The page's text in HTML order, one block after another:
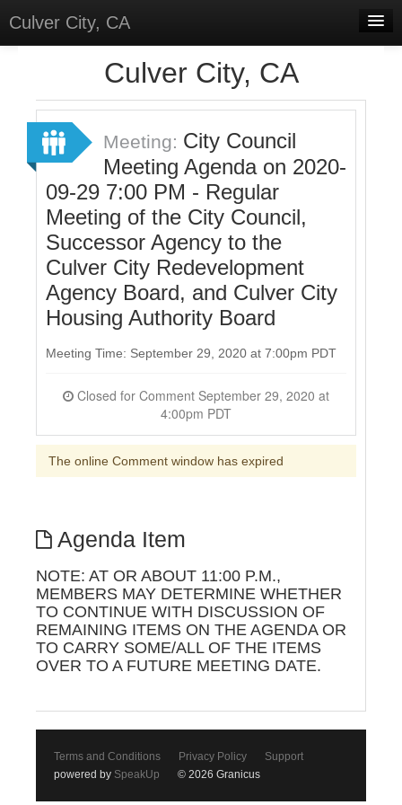
Culver City, CA
Meetings
Select Language
▼
Sign In
Sign Up
Culver City, CA
Meeting: City Council
Meeting Agenda on 2020-
09-29 7:00 PM - Regular
Meeting of the City Council,
Successor Agency to the
Culver City Redevelopment
Agency Board, and Culver City
Housing Authority Board
Meeting Time: September 29, 2020 at 7:00pm PDT
4:00pm PDT
The online Comment window has expired
Agenda Item
NOTE: AT OR ABOUT 11:00 P.M.,
MEMBERS MAY DETERMINE WHETHER
TO CONTINUE WITH DISCUSSION OF
REMAINING ITEMS ON THE AGENDA OR
TO CARRY SOME/ALL OF THE ITEMS
OVER TO A FUTURE MEETING DATE.
Terms and Conditions Privacy Policy
Support
powered by SpeakUp © 2026 Granicus